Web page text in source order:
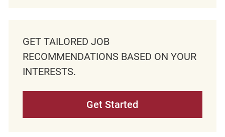
GET TAILORED JOB
RECOMMENDATIONS BASED ON YOUR
INTERESTS.
Get Started